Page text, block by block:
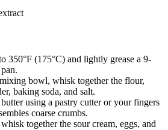
350°F (175°C) and lightly grease a 9-
bowl, whisk together the flour,
baking soda, and salt.
using a pastry cutter or your fingers
coarse crumbs.
together the sour cream, eggs, and